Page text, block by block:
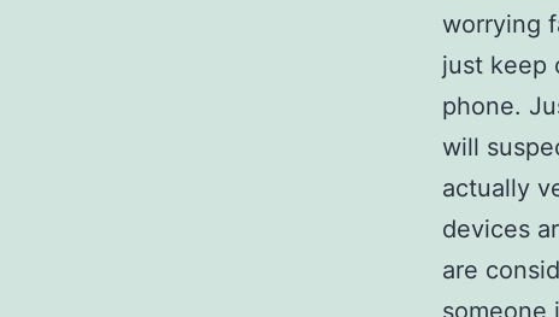
worrying
just keep
phone.
will
actually
devices
are
someone